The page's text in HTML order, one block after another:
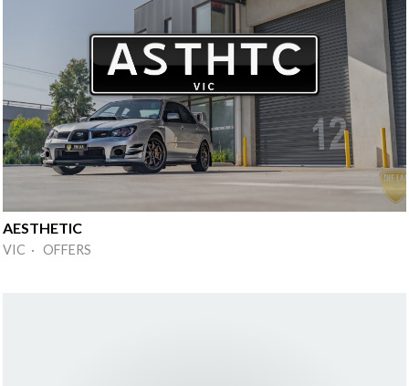
AESTHETIC
VIC · OFFERS